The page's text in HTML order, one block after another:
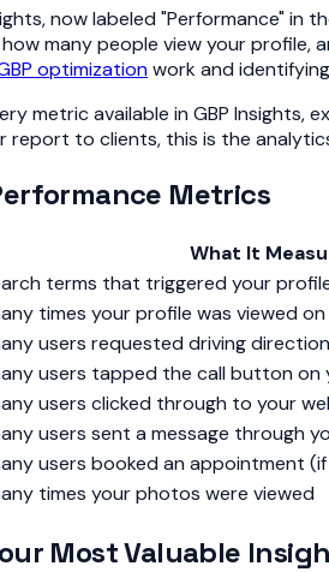
now labeled "Performance"
many people view your
optimizationwork and
metric available in GBP
report to clients, this is the
Metrics
What It
terms that triggered your
times your profile was viewed
users requested driving
users tapped the call button on
users clicked through to your
users sent a message through
users booked an appointment
times your photos were viewed
Most Valuable